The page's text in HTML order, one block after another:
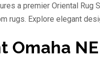
a premier Oriental Rug
rugs. Explore elegant
Omaha NE